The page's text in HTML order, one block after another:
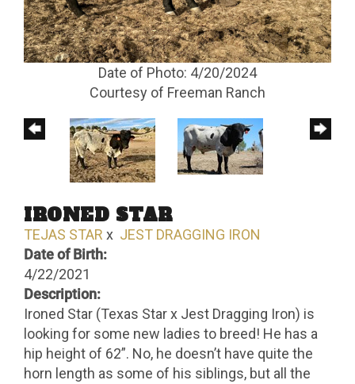
Date of Photo: 4/20/2024
Courtesy of Freeman Ranch
IRONED STAR
TEJAS STAR x JEST DRAGGING IRON
Date of Birth:
4/22/2021
Description:
Ironed Star (Texas Star x Jest Dragging Iron) is
looking for some new ladies to breed! He has a
hip height of 62”. No, he doesn’t have quite the
horn length as some of his siblings, but all the